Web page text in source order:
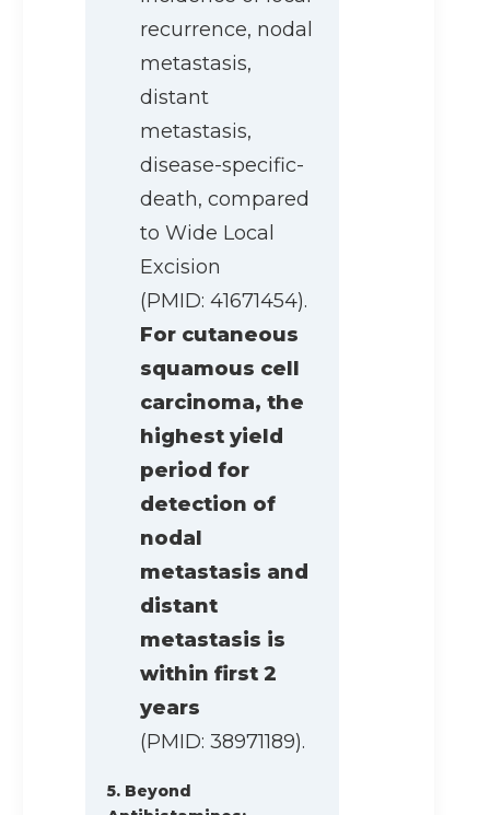
recurrence, nodal
metastasis,
distant
metastasis,
disease-specific-
death, compared
to Wide Local
Excision
(PMID: 41671454).
For cutaneous
squamous cell
carcinoma, the
highest yield
period for
detection of
nodal
metastasis and
distant
metastasis is
within first 2
years
(PMID: 38971189).
5. Beyond